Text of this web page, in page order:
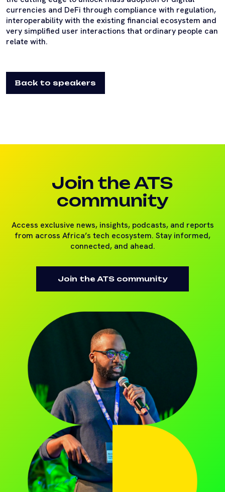
currencies and DeFi through compliance with regulation,
interoperability with the existing financial ecosystem and
very simplified user interactions that ordinary people can
relate with.
Back to speakers
Join the ATS
community
Access exclusive news, insights, podcasts, and reports
from across Africa’s tech ecosystem. Stay informed,
connected, and ahead.
Join the ATS community